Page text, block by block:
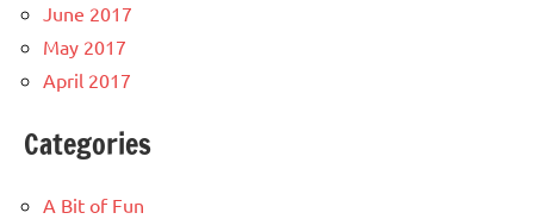
June 2017
May 2017
April 2017
Categories
A Bit of Fun